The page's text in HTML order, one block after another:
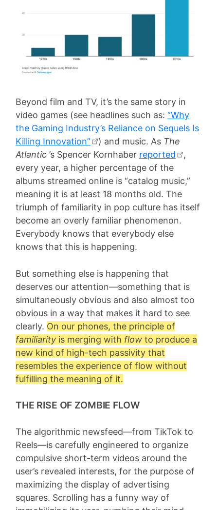
Beyond film and TV, it’s the same story in
video games (see headlines such as: “Why
the Gaming Industry’s Reliance on Sequels Is
Killing Innovation”
) and music. As The
Atlantic ’s Spencer Kornhaber reported
,
every year, a higher percentage of the
albums streamed online is “catalog music,”
meaning it is at least 18 months old. The
triumph of familiarity in pop culture has itself
become an overly familiar phenomenon.
Everybody knows that everybody else
knows that this is happening.
But something else is happening that
deserves our attention—something that is
simultaneously obvious and also almost too
obvious in a way that makes it hard to see
clearly. On our phones, the principle of
familiarity is merging with flow to produce a
new kind of high-tech passivity that
resembles the experience of flow without
fulfilling the meaning of it.
THE RISE OF ZOMBIE FLOW
The algorithmic newsfeed—from TikTok to
Reels—is carefully engineered to organize
compulsive short-term videos around the
user’s revealed interests, for the purpose of
maximizing the display of advertising
squares. Scrolling has a funny way of